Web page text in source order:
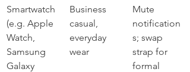
Smartwatch
(e.g. Apple
Watch,
Samsung
Galaxy
Business
casual,
everyday
wear
Mute
notification
s; swap
strap for
formal